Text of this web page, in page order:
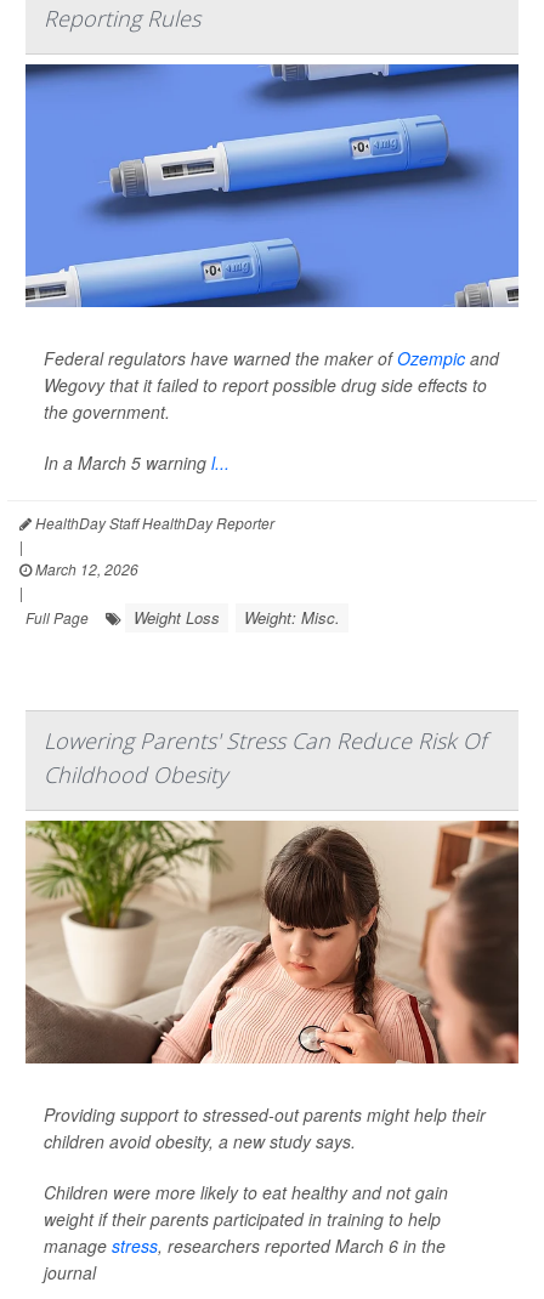
Reporting Rules
Federal regulators have warned the maker ofOzempic and
Wegovy that it failed to report possible drug side effects to
the government.
In a March 5 warning l...
HealthDay Staff HealthDay Reporter
|
March 12, 2026
|
Full Page
Weight Loss Weight: Misc.
Lowering Parents' Stress Can Reduce Risk Of
Childhood Obesity
Providing support to stressed-out parents might help their
children avoid obesity, a new study says.
Children were more likely to eat healthy and not gain
weight if their parents participated in training to help
manage stress, researchers reported March 6 in the
journal